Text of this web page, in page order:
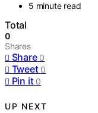
5 minute read
Total
0
Shares
Share 0
Tweet 0
Pin it 0
UP NEXT